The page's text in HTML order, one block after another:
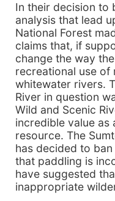
In their decision to
analysis that lead
National Forest
claims that, if
change the way
recreational use of
whitewater rivers.
River in question
Wild and Scenic
incredible value as
resource. The
has decided to
that paddling is
have suggested
inappropriate